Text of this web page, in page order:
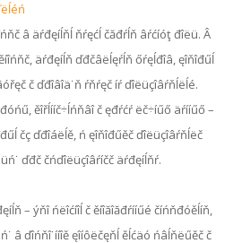
â äŕđęíĺňĺ ňŕęćĺ čăđŕĺň âŕćíóţ đîëü. Â
äŕđęíĺň ďđčâëĺęŕĺň őŕęĺđîâ, ęîňîđűĺ
č ďđîâîä˙ň ŕňŕęč íŕ ďîëüçîâŕňĺëĺé.
ěîřĺííč÷ĺńňâî č ęđŕćŕ ëč÷íűő äŕííűő –
čç ďđîáëĺě, ń ęîňîđűěč ďîëüçîâŕňĺëč
ďđč čńďîëüçîâŕíčč äŕđęíĺňŕ.
– ýňî ńëîćíîĺ č ěíîăîăđŕííűé číńňđóěĺíň,
â ďîńňî˙ííîě ęîíôëčęňĺ ěĺćäó ńâĺňëűěč č